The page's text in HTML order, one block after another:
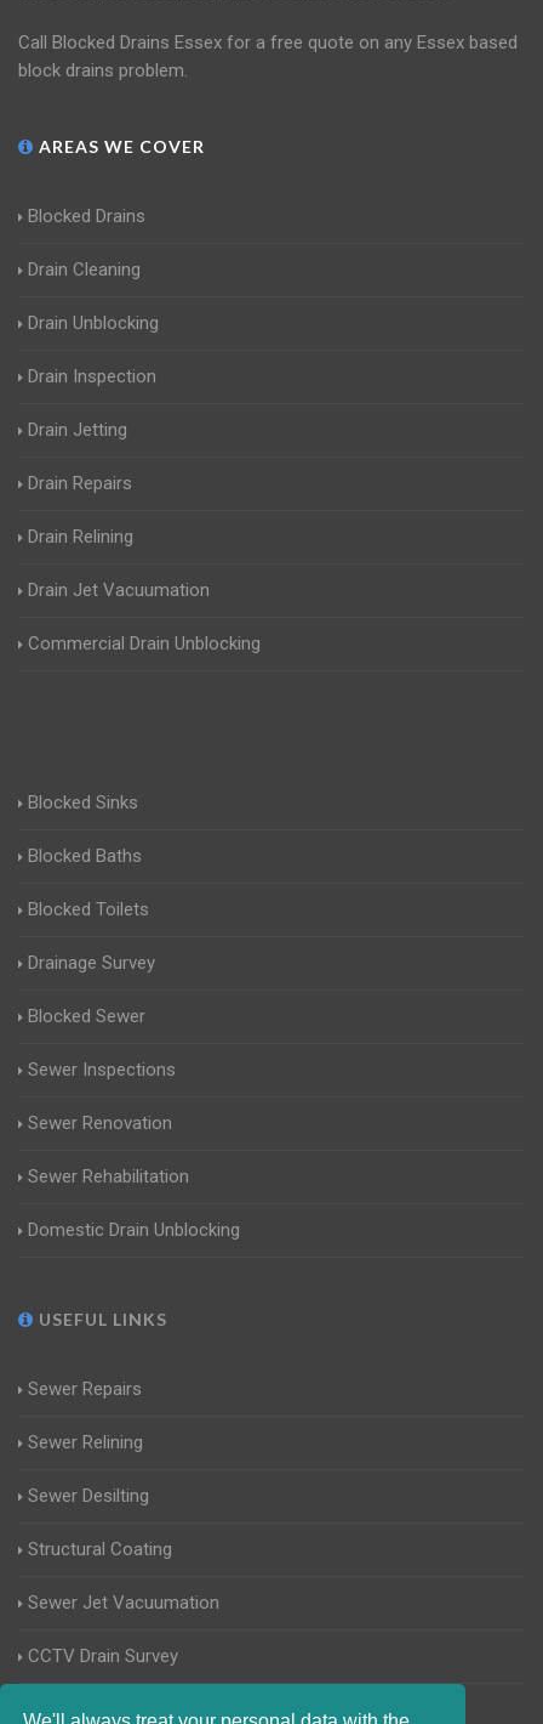
Call Blocked Drains Essex for a free quote on any Essex based
block drains problem.
AREAS WE COVER
Blocked Drains
Drain Cleaning
Drain Unblocking
Drain Inspection
Drain Jetting
Drain Repairs
Drain Relining
Drain Jet Vacuumation
Commercial Drain Unblocking
Blocked Sinks
Blocked Baths
Blocked Toilets
Drainage Survey
Blocked Sewer
Sewer Inspections
Sewer Renovation
Sewer Rehabilitation
Domestic Drain Unblocking
USEFUL LINKS
Sewer Repairs
Sewer Relining
Sewer Desilting
Structural Coating
Sewer Jet Vacuumation
CCTV Drain Survey
Manhole Inspections